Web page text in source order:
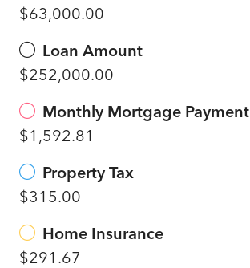
$63,000.00
Loan Amount
$252,000.00
Monthly Mortgage Payment
$1,592.81
Property Tax
$315.00
Home Insurance
$291.67